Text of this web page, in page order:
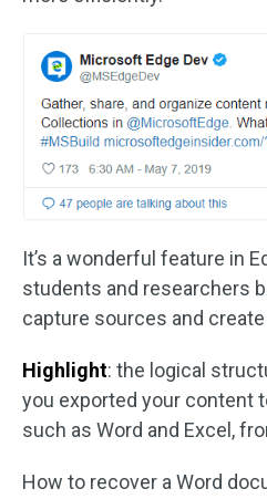
It’s a wonderful feature in
students and researchers
capture sources and
Highlight: the logical
you exported your content
such as Word and Excel,
How to recover a Word